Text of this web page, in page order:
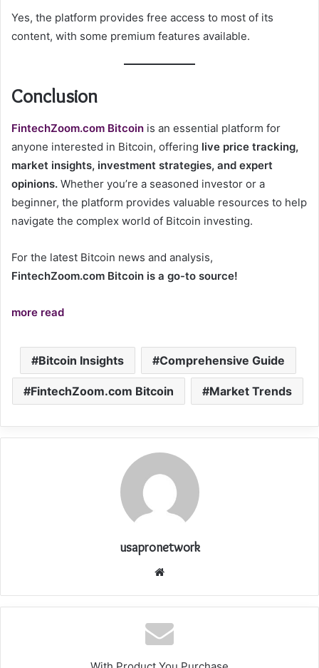
Yes, the platform provides free access to most of its
content, with some premium features available.
Conclusion
FintechZoom.com Bitcoin is an essential platform for
anyone interested in Bitcoin, offering live price tracking,
market insights, investment strategies, and expert
opinions. Whether you’re a seasoned investor or a
beginner, the platform provides valuable resources to help
navigate the complex world of Bitcoin investing.
For the latest Bitcoin news and analysis,
FintechZoom.com Bitcoin is a go-to source!
more read
Bitcoin Insights Comprehensive Guide
FintechZoom.com Bitcoin Market Trends
usapronetwork
Website